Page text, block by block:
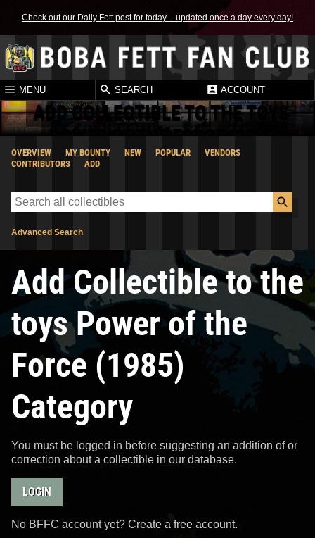
Check out our Daily Fett post for today – updated once a day every day!
MENU SEARCH ACCOUNT
ADD COLLECTIBLE TO THE TOYS
POWER OF THE FORCE (1985)
CATEGORY
OVERVIEW MY BOUNTY NEW POPULAR
VENDORS
CONTRIBUTORS
ADD
Advanced Search
Add Collectible to the
toys Power of the
Force (1985)
Category
You must be logged in before suggesting an addition of or
correction about a collectible in our database.
LOGIN
No BFFC account yet? Create a free account.